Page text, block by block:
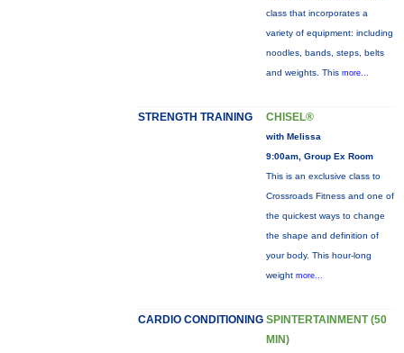
class that incorporates a
variety of equipment: including
noodles, bands, steps, belts
and weights. This more...
STRENGTH TRAINING CHISEL®
with Melissa
9:00am, Group Ex Room
This is an exclusive class to
Crossroads Fitness and one of
the quickest ways to change
the shape and definition of
your body. This hour-long
weight more...
CARDIO CONDITIONING SPINTERTAINMENT (50
MIN)